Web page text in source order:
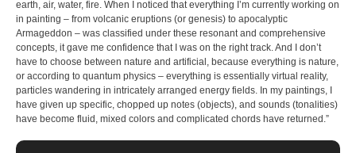
earth, air, water, fire. When I noticed that everything I’m currently working on
in painting – from volcanic eruptions (or genesis) to apocalyptic
Armageddon – was classified under these resonant and comprehensive
concepts, it gave me confidence that I was on the right track. And I don’t
have to choose between nature and artificial, because everything is nature,
or according to quantum physics – everything is essentially virtual reality,
particles wandering in intricately arranged energy fields. In my paintings, I
have given up specific, chopped up notes (objects), and sounds (tonalities)
have become fluid, mixed colors and complicated chords have returned.”